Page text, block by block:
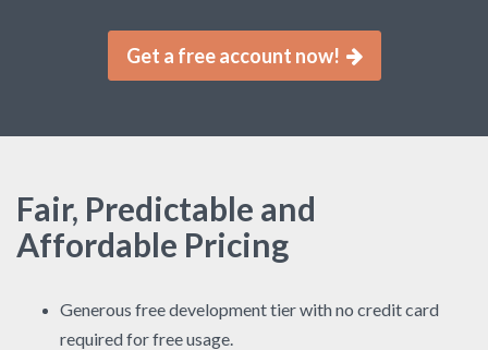
Get a free account now!
Fair, Predictable and
Affordable Pricing
Generous free development tier with no credit card
required for free usage.